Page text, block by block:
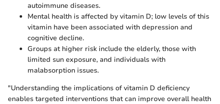
autoimmune diseases.
Mental health is affected by vitamin D; low levels of this
vitamin have been associated with depression and
cognitive decline.
Groups at higher risk include the elderly, those with
limited sun exposure, and individuals with
malabsorption issues.
"Understanding the implications of vitamin D deficiency
enables targeted interventions that can improve overall health